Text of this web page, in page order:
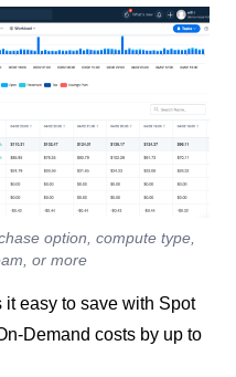
option, compute type,
or more
it easy to save with Spot
Demand costs by up to